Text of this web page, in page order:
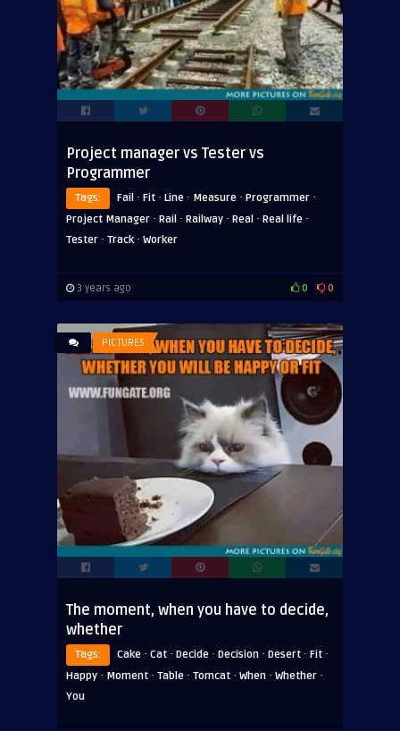
Project manager vs Tester vs
Programmer
Tags: Fail · Fit · Line · Measure · Programmer ·
Project Manager · Rail · Railway · Real · Real life ·
Tester · Track· Worker
3 years ago 0 0
PICTURES
The moment, when you have to decide,
whether
Tags: Cake · Cat · Decide · Decision · Desert · Fit ·
Happy · Moment · Table · Tomcat · When · Whether ·
You